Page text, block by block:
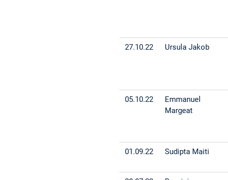
27.10.22 Ursula Jakob
05.10.22
Emmanuel
Margeat
01.09.22 Sudipta Maiti